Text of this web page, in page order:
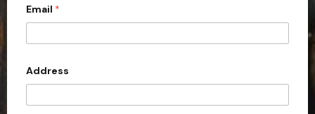
i
e
d
S
Email *
Address